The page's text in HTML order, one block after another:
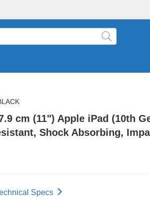
cm (11") Apple iPad (10th
Shock Absorbing,
Specs